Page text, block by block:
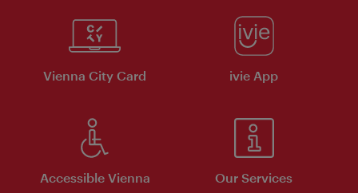
Vienna City Card ivie App
Accessible Vienna Our Services